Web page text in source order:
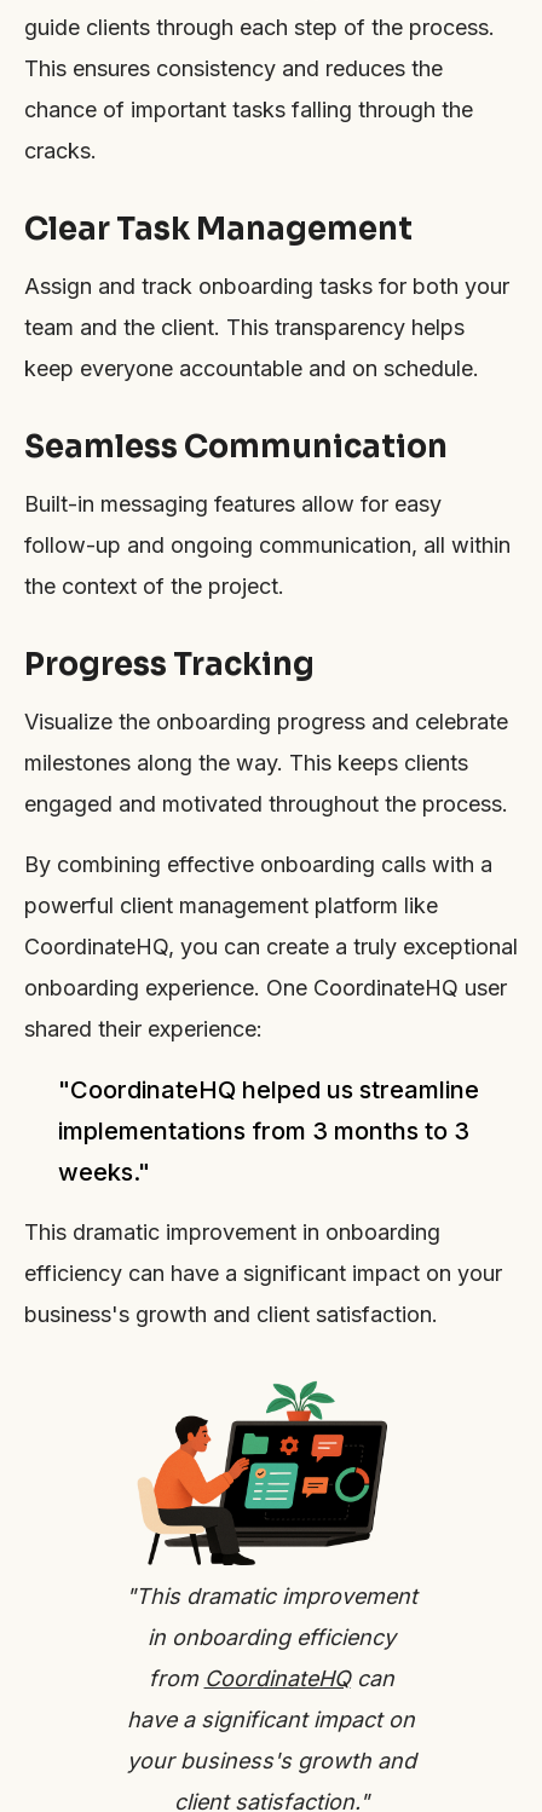
guide clients through each step of the process.
This ensures consistency and reduces the
chance of important tasks falling through the
cracks.
Clear Task Management
Assign and track onboarding tasks for both your
team and the client. This transparency helps
keep everyone accountable and on schedule.
Seamless Communication
Built-in messaging features allow for easy
follow-up and ongoing communication, all within
the context of the project.
Progress Tracking
Visualize the onboarding progress and celebrate
milestones along the way. This keeps clients
engaged and motivated throughout the process.
By combining effective onboarding calls with a
powerful client management platform like
CoordinateHQ, you can create a truly exceptional
onboarding experience. One CoordinateHQ user
shared their experience:
"CoordinateHQ helped us streamline
implementations from 3 months to 3
weeks."
This dramatic improvement in onboarding
efficiency can have a significant impact on your
business's growth and client satisfaction.
"This dramatic improvement
in onboarding efficiency
from CoordinateHQcan
have a significant impact on
your business's growth and
client satisfaction."